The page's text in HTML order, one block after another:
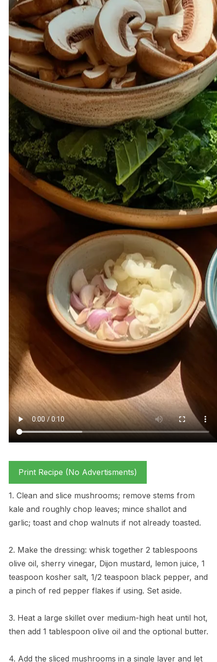
Print Recipe (No Advertisments)
1. Clean and slice mushrooms; remove stems from
kale and roughly chop leaves; mince shallot and
garlic; toast and chop walnuts if not already toasted.
2. Make the dressing: whisk together 2 tablespoons
olive oil, sherry vinegar, Dijon mustard, lemon juice, 1
teaspoon kosher salt, 1/2 teaspoon black pepper, and
a pinch of red pepper flakes if using. Set aside.
3. Heat a large skillet over medium-high heat until hot,
then add 1 tablespoon olive oil and the optional butter.
4. Add the sliced mushrooms in a single layer and let